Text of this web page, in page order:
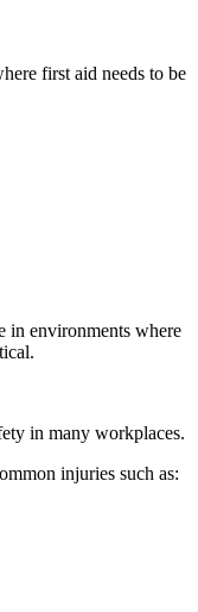
first aid needs to be
in environments where
in many workplaces.
injuries such as: